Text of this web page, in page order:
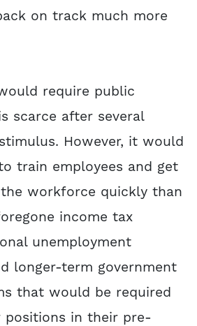
on track much more
require public
scarce after several
However, it would
train employees and get
workforce quickly than
income tax
unemployment
longer-term government
that would be required
in their pre-